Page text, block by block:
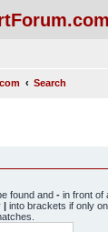
Search
found and - in front of
| into brackets if only